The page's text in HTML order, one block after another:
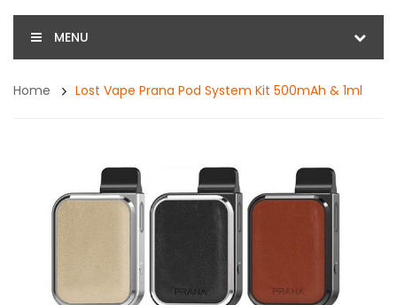
MENU
Home Lost Vape Prana Pod System Kit 500mAh & 1ml